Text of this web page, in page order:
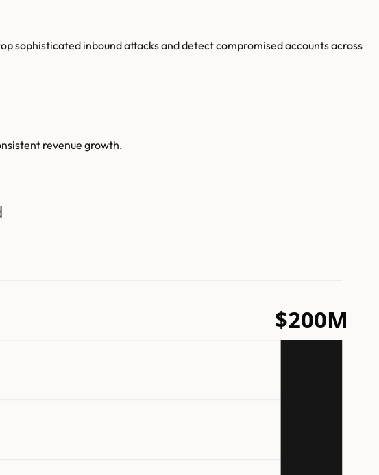
sophisticated inbound attacks and detect compromised accounts across
revenue growth.
$200M